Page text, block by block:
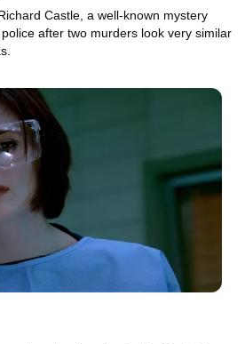
Castle, a well-known mystery
after two murders look very similar